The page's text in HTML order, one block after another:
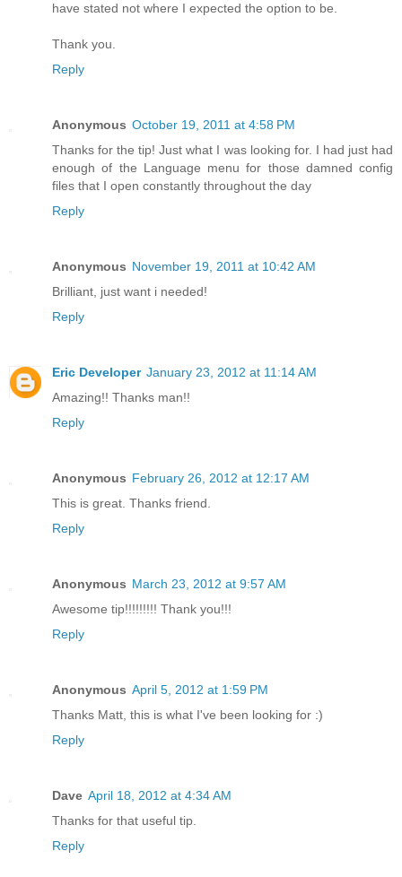
have stated not where I expected the option to be.
Thank you.
Reply
Anonymous October 19, 2011 at 4:58 PM
Thanks for the tip! Just what I was looking for. I had just had
enough of the Language menu for those damned config
files that I open constantly throughout the day
Reply
Anonymous November 19, 2011 at 10:42 AM
Brilliant, just want i needed!
Reply
Eric Developer January 23, 2012 at 11:14 AM
Amazing!! Thanks man!!
Reply
Anonymous February 26, 2012 at 12:17 AM
This is great. Thanks friend.
Reply
Anonymous March 23, 2012 at 9:57 AM
Awesome tip!!!!!!!!! Thank you!!!
Reply
Anonymous April 5, 2012 at 1:59 PM
Thanks Matt, this is what I've been looking for :)
Reply
Dave April 18, 2012 at 4:34 AM
Thanks for that useful tip.
Reply